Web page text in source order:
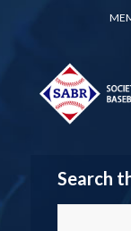
Search